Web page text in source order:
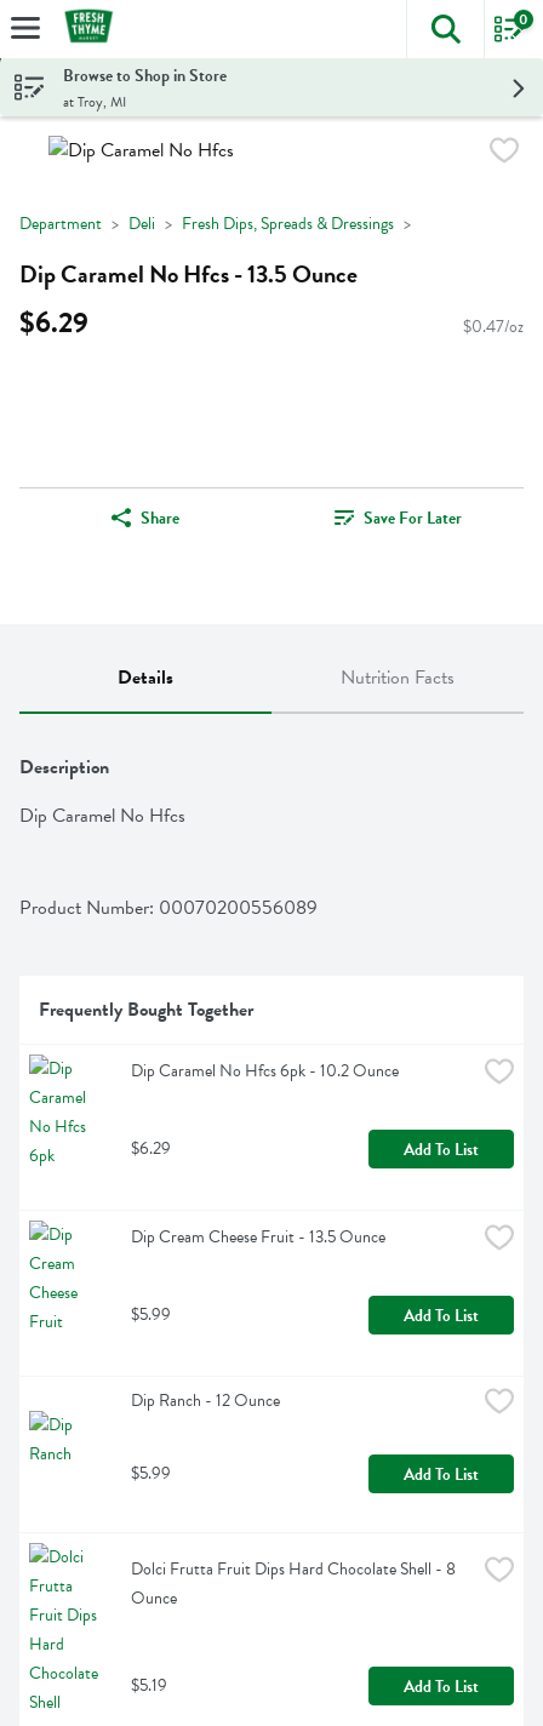
Skip header to page content
The
0
Browse to Shop in Store
at Troy, MI
Department Deli Fresh Dips, Spreads & Dressings
Dip Caramel No Hfcs - 13.5 Ounce
$6.29 $0.47/oz
Share Save For Later
Details Nutrition Facts
Description
Dip Caramel No Hfcs
Product Number: 00070200556089
Frequently Bought Together
Dip Caramel No Hfcs 6pk - 10.2 Ounce
$6.29 Add To List
Dip Cream Cheese Fruit - 13.5 Ounce
$5.99 Add To List
Dip Ranch - 12 Ounce
$5.99 Add To List
Dolci Frutta Fruit Dips Hard Chocolate Shell - 8
Ounce
$5.19 Add To List